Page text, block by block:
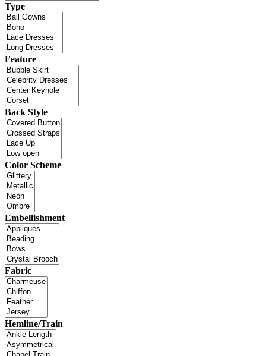
Type
Feature
Back Style
Color Scheme
Embellishment
Fabric
Hemline/Train